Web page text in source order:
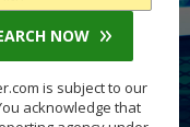
NOW
is subject to our
acknowledge that